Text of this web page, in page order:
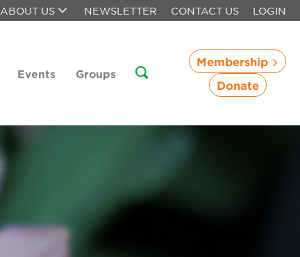
ABOUT US NEWSLETTER CONTACT US LOGIN
Events Groups
Membership
Donate